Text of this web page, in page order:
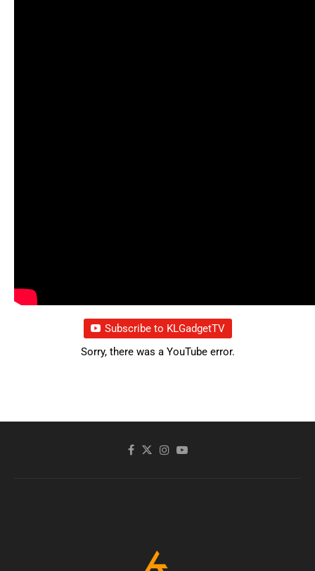
Subscribe to KLGadgetTV
Sorry, there was a YouTube error.